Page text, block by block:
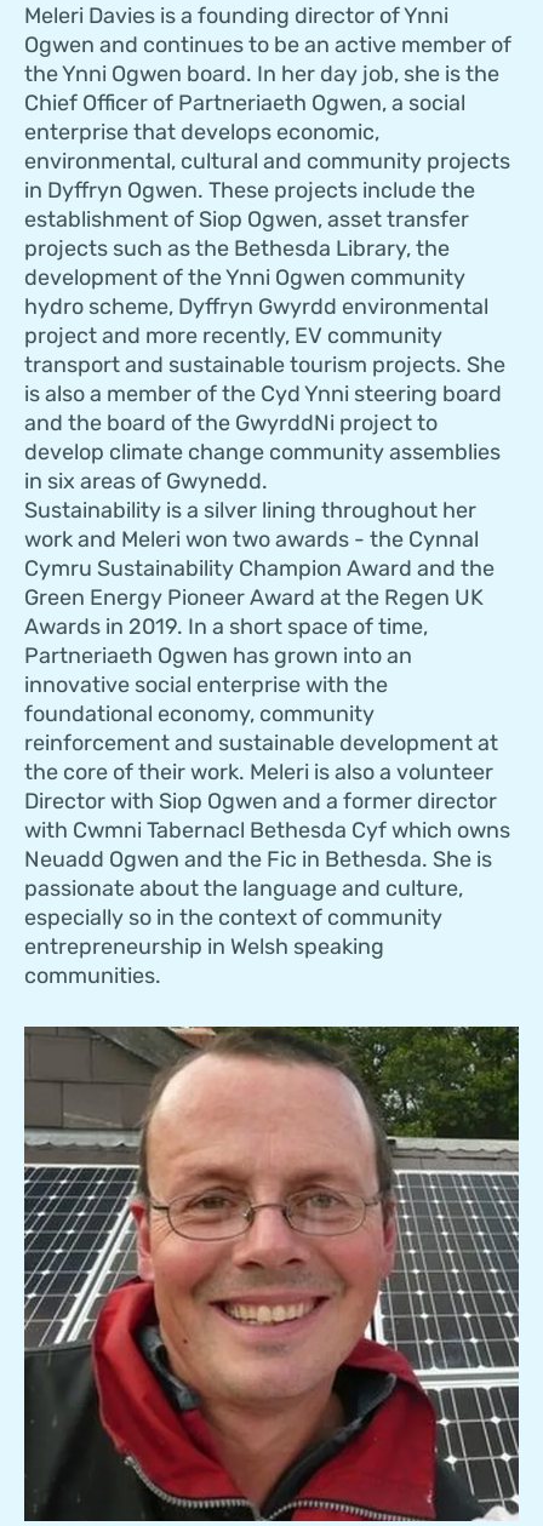
Meleri Davies is a founding director of Ynni
Ogwen and continues to be an active member of
the Ynni Ogwen board. In her day job, she is the
Chief Officer of Partneriaeth Ogwen, a social
enterprise that develops economic,
environmental, cultural and community projects
in Dyffryn Ogwen. These projects include the
establishment of Siop Ogwen, asset transfer
projects such as the Bethesda Library, the
development of the Ynni Ogwen community
hydro scheme, Dyffryn Gwyrdd environmental
project and more recently, EV community
transport and sustainable tourism projects. She
is also a member of the Cyd Ynni steering board
and the board of the GwyrddNi project to
develop climate change community assemblies
in six areas of Gwynedd.
Sustainability is a silver lining throughout her
work and Meleri won two awards - the Cynnal
Cymru Sustainability Champion Award and the
Green Energy Pioneer Award at the Regen UK
Awards in 2019. In a short space of time,
Partneriaeth Ogwen has grown into an
innovative social enterprise with the
foundational economy, community
reinforcement and sustainable development at
the core of their work. Meleri is also a volunteer
Director with Siop Ogwen and a former director
with Cwmni Tabernacl Bethesda Cyf which owns
Neuadd Ogwen and the Fic in Bethesda. She is
passionate about the language and culture,
especially so in the context of community
entrepreneurship in Welsh speaking
communities.